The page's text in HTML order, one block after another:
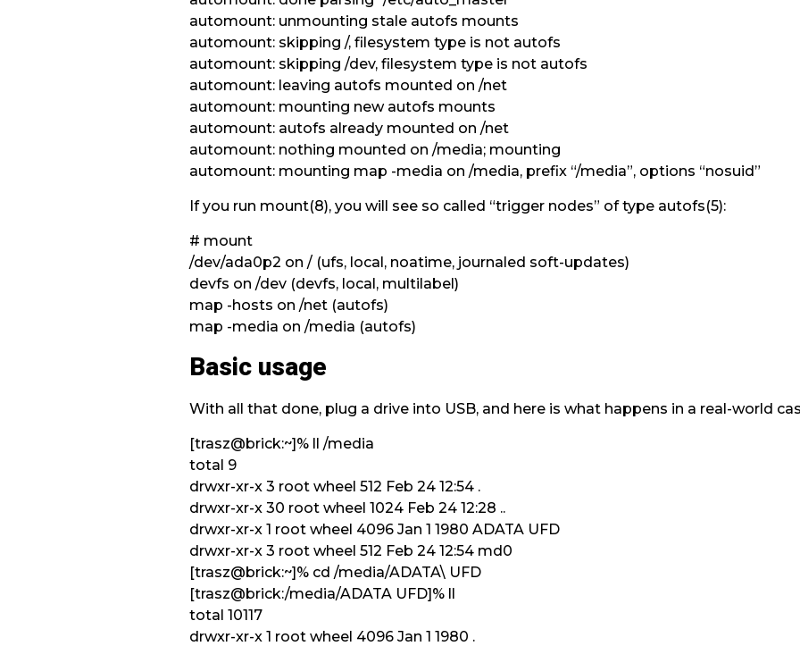
automount: unmounting stale autofs mounts
automount: skipping /, filesystem type is not autofs
automount: skipping /dev, filesystem type is not autofs
automount: leaving autofs mounted on /net
automount: mounting new autofs mounts
automount: autofs already mounted on /net
automount: nothing mounted on /media; mounting
automount: mounting map -media on /media, prefix “/media”, options “nosuid”
If you run mount(8), you will see so called “trigger nodes” of type autofs(5):
# mount
/dev/ada0p2 on / (ufs, local, noatime, journaled soft-updates)
devfs on /dev (devfs, local, multilabel)
map -hosts on /net (autofs)
map -media on /media (autofs)
Basic usage
With all that done, plug a drive into USB, and here is what happens in a real-world
[trasz@brick:~]% ll /media
total 9
drwxr-xr-x 3 root wheel 512 Feb 24 12:54 .
drwxr-xr-x 30 root wheel 1024 Feb 24 12:28 ..
drwxr-xr-x 1 root wheel 4096 Jan 1 1980 ADATA UFD
drwxr-xr-x 3 root wheel 512 Feb 24 12:54 md0
[trasz@brick:~]% cd /media/ADATA\ UFD
[trasz@brick:/media/ADATA UFD]% ll
total 10117
drwxr-xr-x 1 root wheel 4096 Jan 1 1980 .